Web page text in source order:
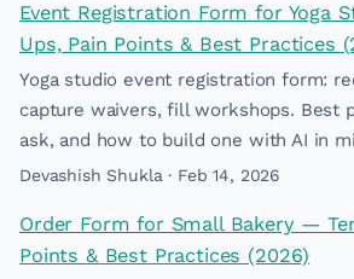
Event Registration Form for Yoga
Ups, Pain Points & Best Practices
Yoga studio event registration form:
capture waivers, fill workshops. Best
ask, and how to build one with AI in
Devashish Shukla · Feb 14, 2026
Order Form for Small Bakery —
Points & Best Practices (2026)